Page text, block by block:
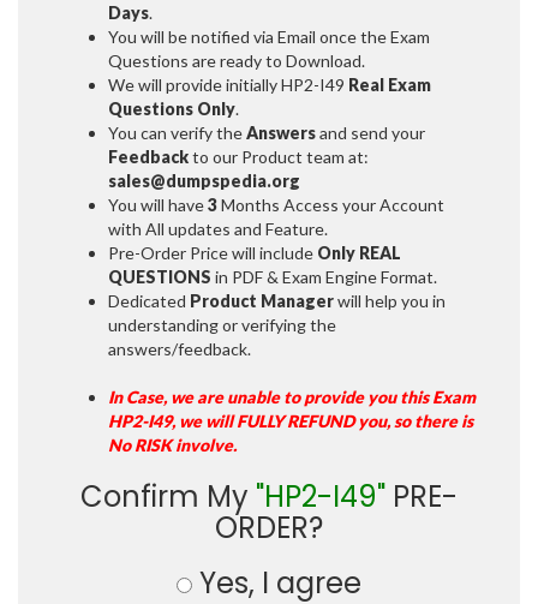
Days.
You will be notified via Email once the Exam
Questions are ready to Download.
We will provide initiallyHP2-I49 Real Exam
Questions Only.
You can verify theAnswersand send your
Feedbackto our Product team at:
sales@dumpspedia.org
You will have3Months Access your Account
with All updates and Feature.
Pre-Order Price will include Only REAL
QUESTIONS in PDF & Exam Engine Format.
Dedicated Product Managerwill help you in
understanding or verifying the
answers/feedback.
In Case, we are unable to provide you this Exam
HP2-I49, we will FULLY REFUND you, so there is
No RISK involve.
Confirm My "HP2-I49" PRE-
ORDER?
Yes, I agree